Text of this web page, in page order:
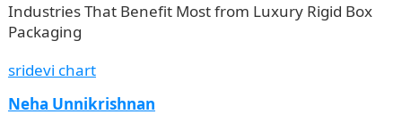
Industries That Benefit Most from Luxury Rigid Box
Packaging
sridevi chart
Neha Unnikrishnan